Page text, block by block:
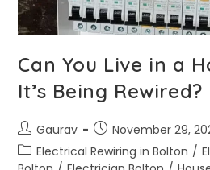
Can You Live in a
It’s Being Rewired?
Gaurav
November 29,
Electrical Rewiring in Bolton /